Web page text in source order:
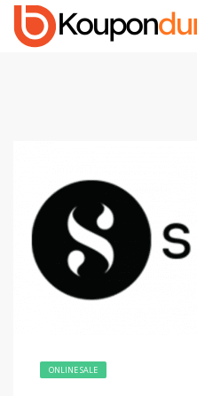
ONLINE SALE